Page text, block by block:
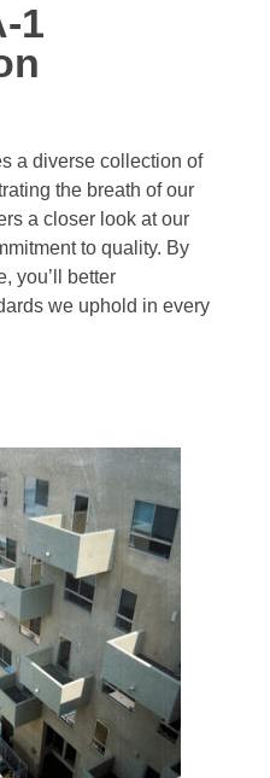
1
a diverse collection of
the breath of our
a closer look at our
to quality. By
you’ll better
we uphold in every